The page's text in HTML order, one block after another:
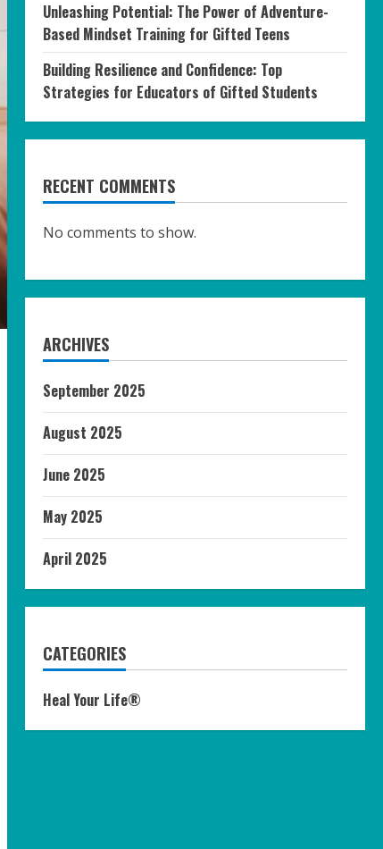
Unleashing Potential: The Power of Adventure-
Based Mindset Training for Gifted Teens
Building Resilience and Confidence: Top
Strategies for Educators of Gifted Students
RECENT COMMENTS
No comments to show.
ARCHIVES
September 2025
August 2025
June 2025
May 2025
April 2025
CATEGORIES
Heal Your Life®